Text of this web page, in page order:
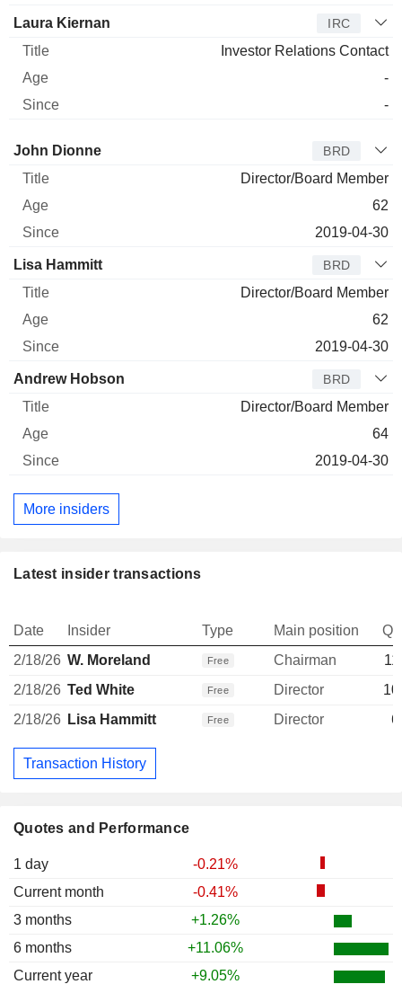
Quotes and Performance
1 day
-0.21%
Current month
-0.41%
3 months
+1.26%
6 months
+11.06%
Current year
+9.05%
Laura Kiernan IRC
Investor Relations Contact
-
-
Director Title
John Dionne BRD
Director/Board Member
62
2019-04-30
Lisa Hammitt BRD
Director/Board Member
62
2019-04-30
Andrew Hobson BRD
Director/Board Member
64
2019-04-30
More insiders
Latest insider transactions
Date Insider Type Main position
2/18/26 W. Moreland Free Chairman
2/18/26 Ted White Free Director
2/18/26 Lisa Hammitt Free Director
Transaction History